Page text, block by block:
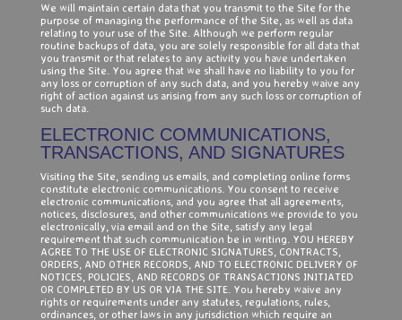
We will maintain certain data that you transmit to the Site for the
purpose of managing the performance of the Site, as well as data
relating to your use of the Site. Although we perform regular
routine backups of data, you are solely responsible for all data that
you transmit or that relates to any activity you have undertaken
using the Site. You agree that we shall have no liability to you for
any loss or corruption of any such data, and you hereby waive any
right of action against us arising from any such loss or corruption of
such data.
ELECTRONIC COMMUNICATIONS,
TRANSACTIONS, AND SIGNATURES
Visiting the Site, sending us emails, and completing online forms
constitute electronic communications. You consent to receive
electronic communications, and you agree that all agreements,
notices, disclosures, and other communications we provide to you
electronically, via email and on the Site, satisfy any legal
requirement that such communication be in writing. YOU HEREBY
AGREE TO THE USE OF ELECTRONIC SIGNATURES, CONTRACTS,
ORDERS, AND OTHER RECORDS, AND TO ELECTRONIC DELIVERY OF
NOTICES, POLICIES, AND RECORDS OF TRANSACTIONS INITIATED
OR COMPLETED BY US OR VIA THE SITE. You hereby waive any
rights or requirements under any statutes, regulations, rules,
ordinances, or other laws in any jurisdiction which require an